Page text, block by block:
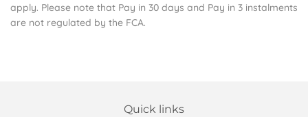
apply. Please note that Pay in 30 days and Pay in 3 instalments
are not regulated by the FCA.
Quick links